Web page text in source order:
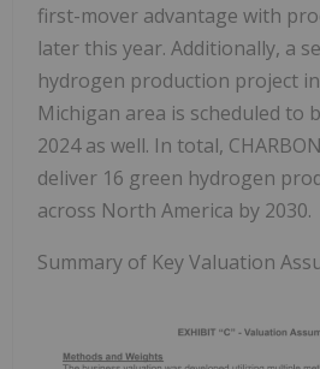
first-mover advantage with
later this year. Additionally, a
hydrogen production project
Michigan area is scheduled to
2024 as well. In total,
deliver 16 green hydrogen
across North America by 2030.
Summary of Key Valuation